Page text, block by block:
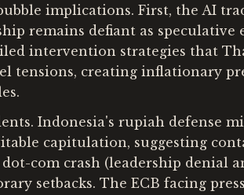
implications. First, the AI
remains defiant as speculative
intervention strategies that
tensions, creating inflationary
Indonesia's rupiah defense
capitulation, suggesting
com crash (leadership denial
setbacks. The ECB facing